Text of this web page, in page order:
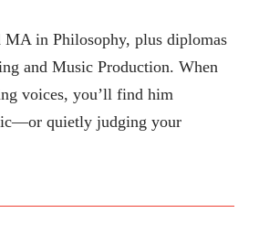
MA in Philosophy, plus diplomas
and Music Production. When
voices, you’ll find him
quietly judging your